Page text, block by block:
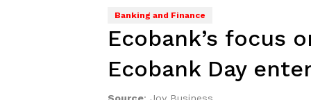
Banking and Finance
Ecobank’s focus
Ecobank Day